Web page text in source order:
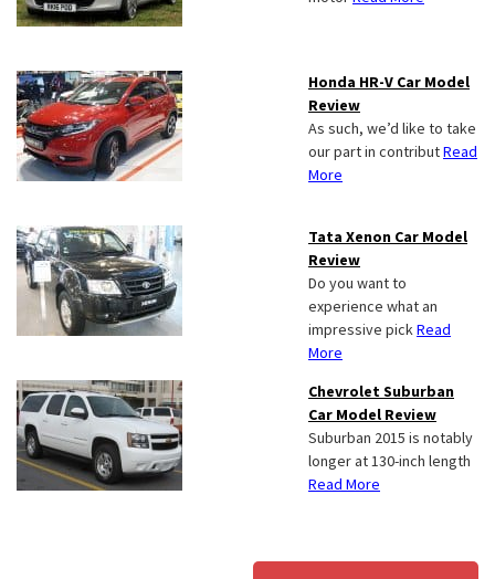
Honda HR-V Car Model
Review
As such, we’d like to take
our part in contributRead
More
Tata Xenon Car Model
Review
Do you want to
experience what an
impressive pickRead
More
Chevrolet Suburban
Car Model Review
Suburban 2015 is notably
longer at 130-inch length
Read More